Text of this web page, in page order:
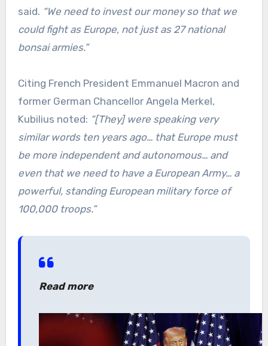
said. “We need to invest our money so that we
could fight as Europe, not just as 27 national
bonsai armies.”
Citing French President Emmanuel Macron and
former German Chancellor Angela Merkel,
Kubilius noted: “[They] were speaking very
similar words ten years ago… that Europe must
be more independent and autonomous… and
even that we need to have a European Army… a
powerful, standing European military force of
100,000 troops.”
Read more